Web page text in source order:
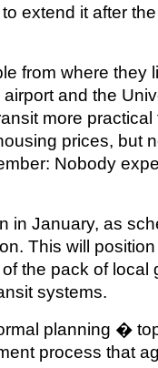
extend it after
from where they
and the
more
prices, but
Nobody
in January, as
This will
the pack of local
systems.
planning �
process that